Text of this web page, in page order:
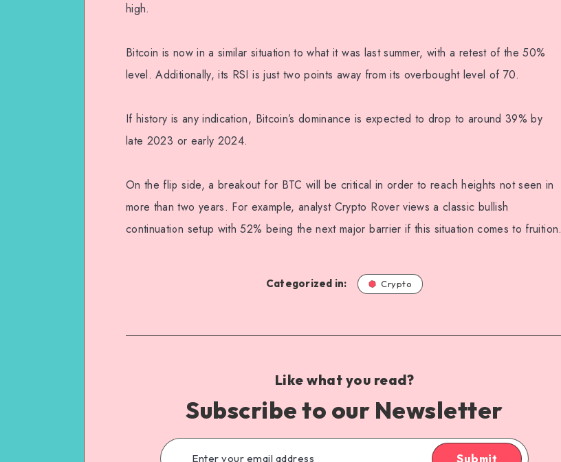
high.
Bitcoin is now in a similar situation to what it was last summer, with a retest of the 50%
level. Additionally, its RSI is just two points away from its overbought level of 70.
If history is any indication, Bitcoin’s dominance is expected to drop to around 39% by
late 2023 or early 2024.
On the flip side, a breakout for BTC will be critical in order to reach heights not seen in
more than two years. For example, analyst Crypto Rover views a classic bullish
continuation setup with 52% being the next major barrier if this situation comes to fruition.
Categorized in: Crypto
Like what you read?
Subscribe to our Newsletter
Submit